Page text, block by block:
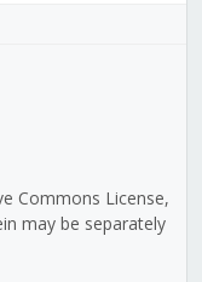
Commons License,
may be separately